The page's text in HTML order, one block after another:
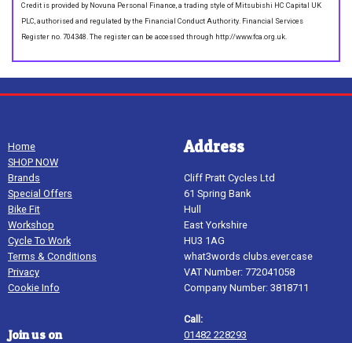
Credit is provided by Novuna Personal Finance, a trading style of Mitsubishi HC Capital UK
PLC, authorised and regulated by the Financial Conduct Authority. Financial Services
Register no. 704348. The register can be accessed through http://www.fca.org.uk.
Home
SHOP NOW
Brands
Special Offers
Bike Fit
Workshop
Cycle To Work
Terms & Conditions
Privacy
Cookie Info
Join us on
Address
Cliff Pratt Cycles Ltd
61 Spring Bank
Hull
East Yorkshire
HU3 1AG
what3words clubs.ever.case
VAT Number: 772041058
Company Number: 3818711
Call:
01482 228293